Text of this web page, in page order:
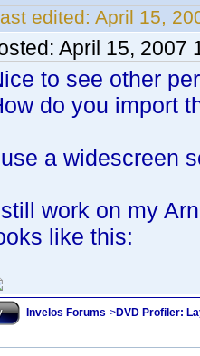
edited: April 15,
April 15, 2007
to see other
do you import
a widescreen
work on my
like this:
Invelos Forums->DVD Profiler: